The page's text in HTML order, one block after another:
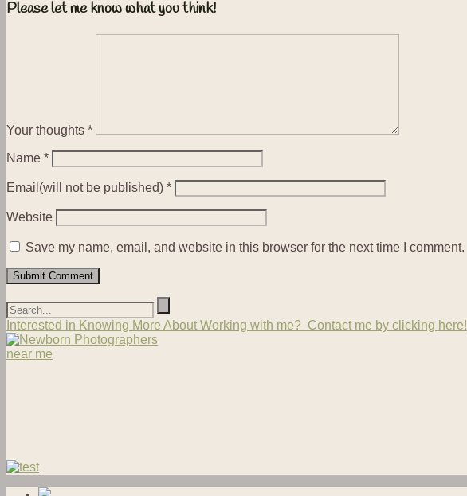
Please let me know what you think!
Your thoughts *
Name *
Email(will not be published) *
Website
Save my name, email, and website in this browser for the next time I comment.
Interested in Knowing More About Working with me? Contact me by clicking here!